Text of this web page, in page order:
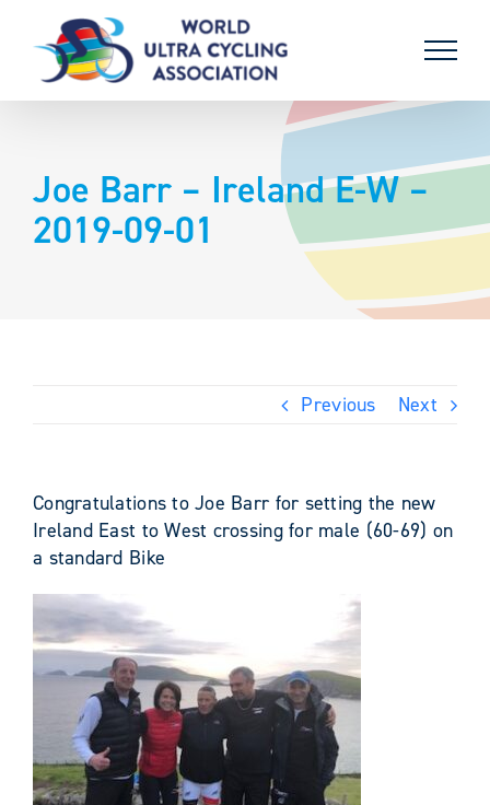
content
Joe Barr – Ireland E-W –
2019-09-01
Previous Next
Congratulations to Joe Barr for setting the new
Ireland East to West crossing for male (60-69) on
a standard Bike